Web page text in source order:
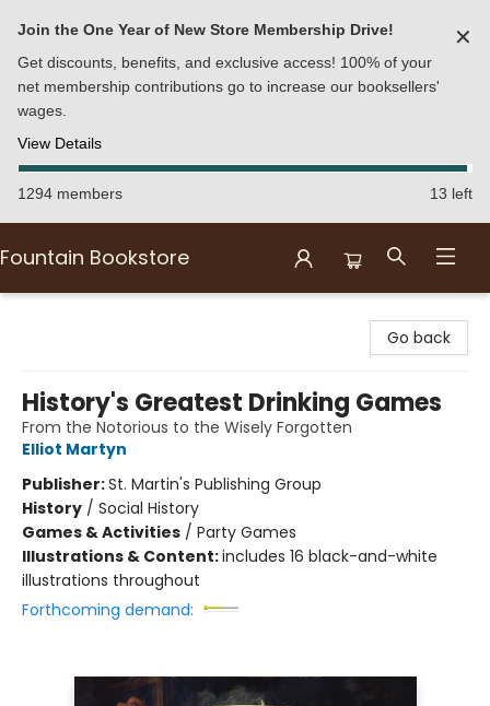
Join the One Year of New Store Membership Drive!
Get discounts, benefits, and exclusive access! 100% of your
net membership contributions go to increase our booksellers'
wages.
View Details
✕
1294 members 13 left
Fountain Bookstore
Go back
History's Greatest Drinking Games
From the Notorious to the Wisely Forgotten
Elliot Martyn
Publisher:St. Martin's Publishing Group
History / Social History
Games & Activities / Party Games
Illustrations & Content:includes 16 black-and-white
illustrations throughout
Forthcoming demand: